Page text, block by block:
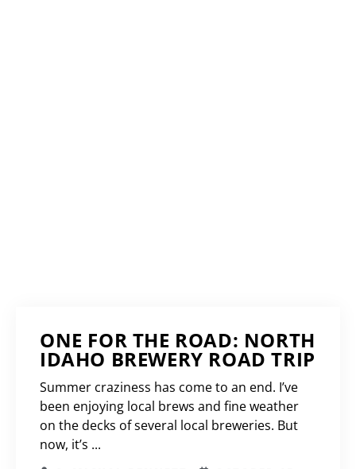
ONE FOR THE ROAD: NORTH
IDAHO BREWERY ROAD TRIP
Summer craziness has come to an end. I’ve
been enjoying local brews and fine weather
on the decks of several local breweries. But
now, it’s ...